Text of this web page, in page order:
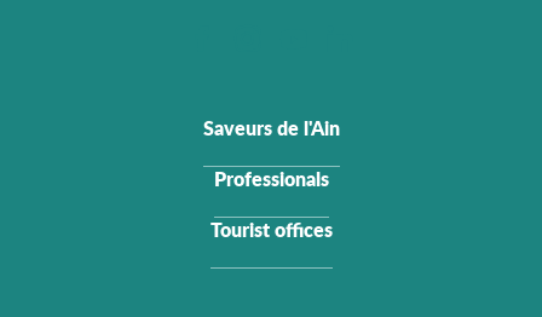
Saveurs de l'Ain
Professionals
Tourist offices